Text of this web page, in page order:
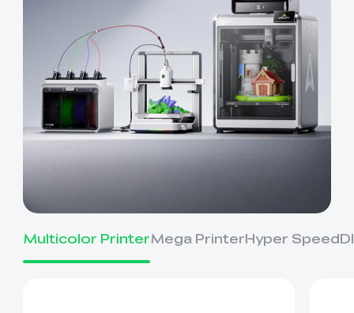
Multicolor PrinterMega PrinterHyper Speed